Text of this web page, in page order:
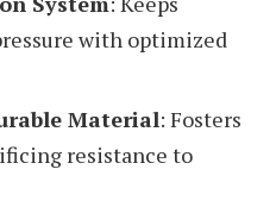
with optimized
Material: Fosters
resistance to